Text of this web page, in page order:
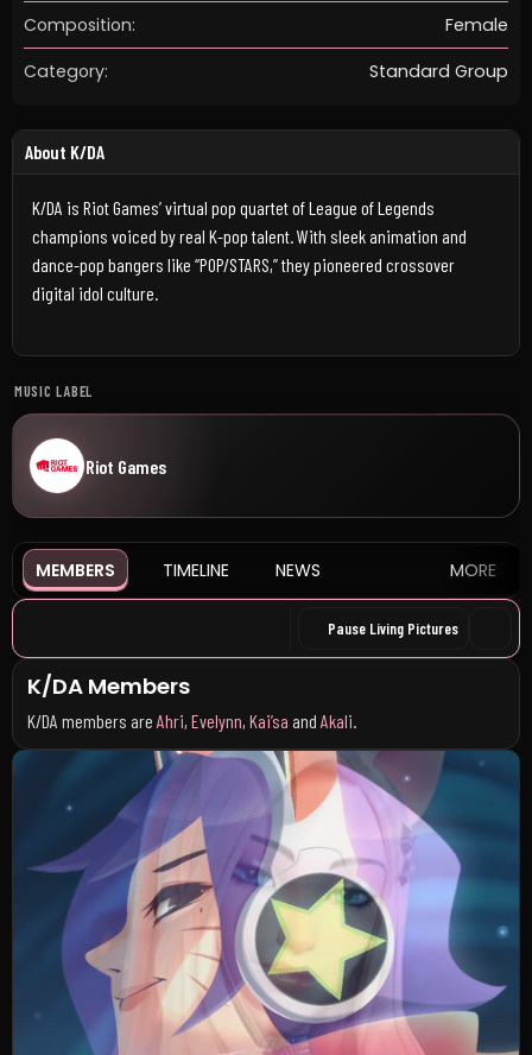
Composition:
Female
Category:
Standard Group
About K/DA
K/DA is Riot Games’ virtual pop quartet of League of Legends
champions voiced by real K-pop talent. With sleek animation and
dance-pop bangers like “POP/STARS,” they pioneered crossover
digital idol culture.
MUSIC LABEL
Riot Games
MEMBERS TIMELINE NEWS MORE
Pause Living Pictures
K/DA Members
K/DA members are Ahri, Evelynn, Kai’sa and Akali.